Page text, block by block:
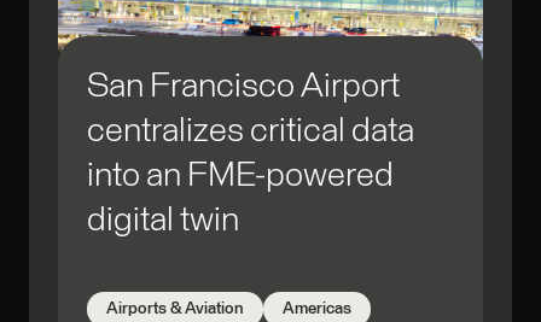
Real-time
Reporting
Research
Scheduled Processing
Security & Stability
Simulation
San Francisco Airport
centralizes critical data
into an FME-powered
digital twin
Airports & Aviation Americas